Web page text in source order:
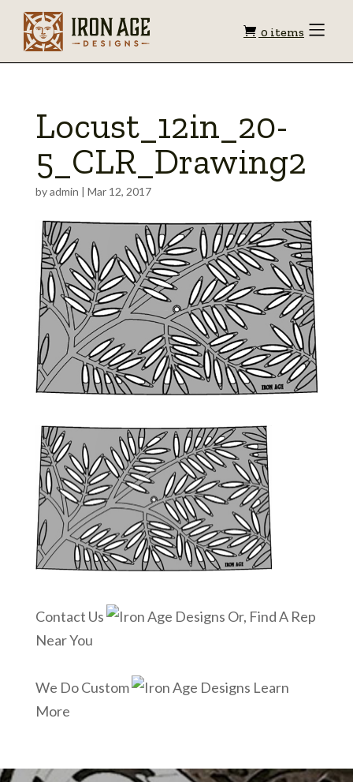
Shopping
0 items Toggle
Locust_12in_20-
5_CLR_Drawing2
byadmin | Mar 12, 2017
Contact Us
Or, Find A Rep
Near You
We Do Custom
Learn
More